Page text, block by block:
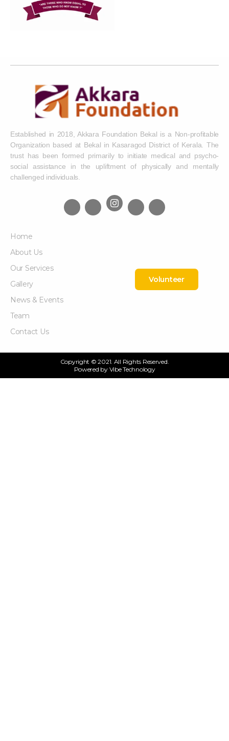
Established in 2018, Akkara Foundation Bekal is a Non-profitable
Organization based at Bekal in Kasaragod District of Kerala. The
trust has been formed primarily to initiate medical and psycho-
social assistance in the upliftment of physically and mentally
challenged individuals.
Home
About Us
Our Services
Gallery
News & Events
Team
Contact Us
Volunteer
Copyright © 2021. All Rights Reserved.
Powered by Vibe Technology